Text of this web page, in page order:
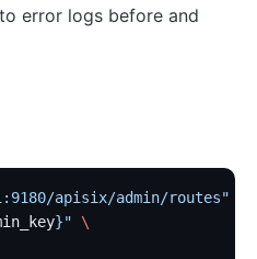
error logs before and
apisix/admin/routes"
}" \